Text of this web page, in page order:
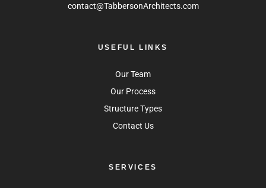
contact@TabbersonArchitects.com
USEFUL LINKS
Our Team
Our Process
Structure Types
Contact Us
SERVICES